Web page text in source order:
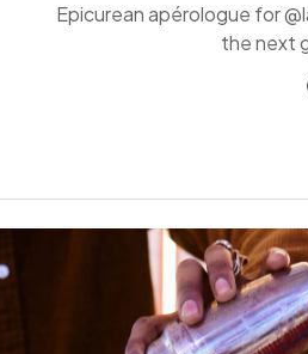
Epicurean apérologue for
the next